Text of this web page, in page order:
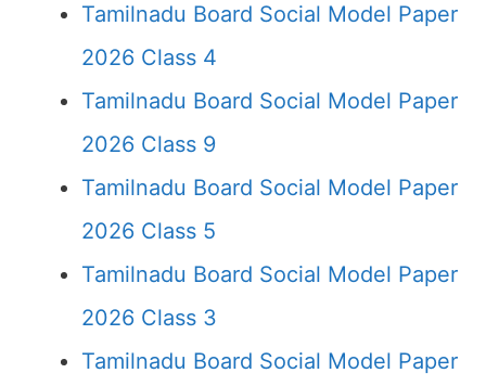
Tamilnadu Board Social Model Paper
2026 Class 4
Tamilnadu Board Social Model Paper
2026 Class 9
Tamilnadu Board Social Model Paper
2026 Class 5
Tamilnadu Board Social Model Paper
2026 Class 3
Tamilnadu Board Social Model Paper